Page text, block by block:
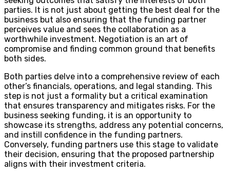
parties. It is not just about getting the best deal for the
business but also ensuring that the funding partner
perceives value and sees the collaboration as a
worthwhile investment. Negotiation is an art of
compromise and finding common ground that benefits
both sides.
Both parties delve into a comprehensive review of each
other’s financials, operations, and legal standing. This
step is not just a formality but a critical examination
that ensures transparency and mitigates risks. For the
business seeking funding, it is an opportunity to
showcase its strengths, address any potential concerns,
and instill confidence in the funding partners.
Conversely, funding partners use this stage to validate
their decision, ensuring that the proposed partnership
aligns with their investment criteria.